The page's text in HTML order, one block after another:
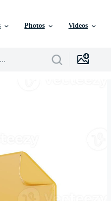
Photos Videos